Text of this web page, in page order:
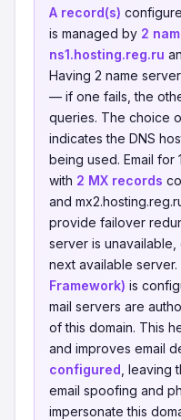
A record(s)
is managed by 2
ns1.hosting.reg.ru
Having 2 name
— if one fails, the
queries. The choice
indicates the DNS
being used. Email for
with 2 MX records
and
provide failover
server is
next available server.
Framework) is
mail servers are
of this domain. This
and improves email
configured , leaving
email spoofing and
impersonate this